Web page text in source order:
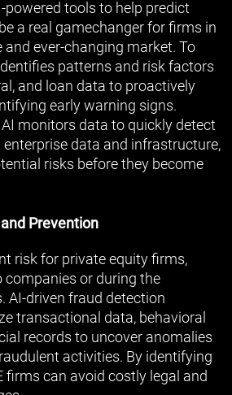
tools to help predict
a real gamechanger for firms in
and ever-changing market. To
patterns and risk factors
and loan data to proactively
early warning signs.
AI monitors data to quickly detect
data and infrastructure,
risks before they become
Prevention
risk for private equity firms,
or during the
AI-driven fraud detection
transactional data, behavioral
records to uncover anomalies
activities. By identifying
firms can avoid costly legal and